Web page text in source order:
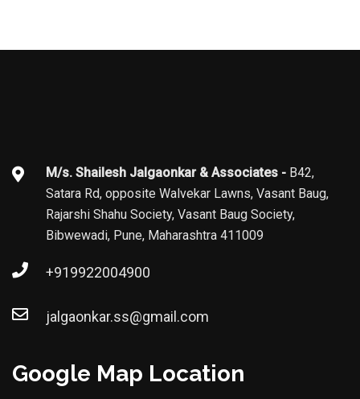
M/s. Shailesh Jalgaonkar & Associates - B42,
Satara Rd, opposite Walvekar Lawns, Vasant Baug,
Rajarshi Shahu Society, Vasant Baug Society,
Bibwewadi, Pune, Maharashtra 411009
+919922004900
jalgaonkar.ss@gmail.com
Google Map Location